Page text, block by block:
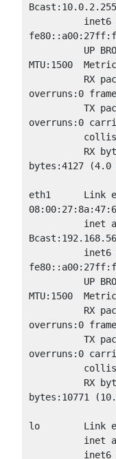
MTU:1500
overruns:0
          TX packets:51 errors:0 dropped:0
overruns:0
bytes:4127 (4.0
eth1      Link
MTU:1500
overruns:0
          TX packets:72 errors:0 dropped:0
overruns:0
bytes:10771
lo        Link